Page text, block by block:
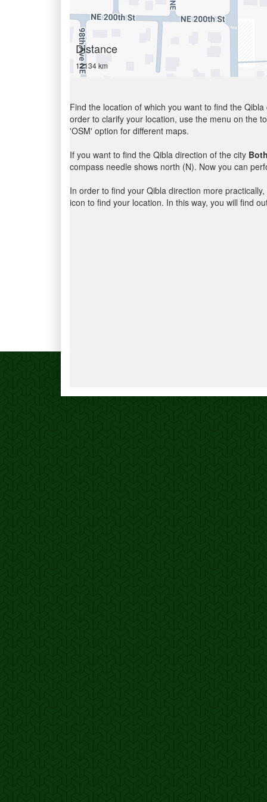
Distance
12134 km
Find the location of which you want to find the
order to clarify your location, use the menu on the
'OSM' option for different maps.
If you want to find the Qibla direction of the city
compass needle shows north (N). Now you can
In order to find your Qibla direction more
icon to find your location. In this way, you will find